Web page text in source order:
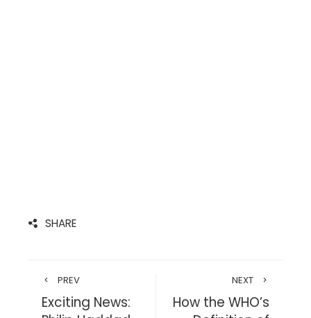
SHARE
PREV
Exciting News:
NEXT
How the WHO’s